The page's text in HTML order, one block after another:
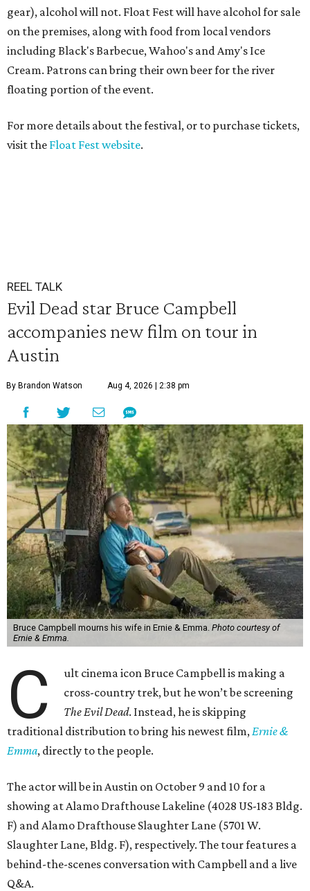
gear), alcohol will not. Float Fest will have alcohol for sale
on the premises, along with food from local vendors
including Black's Barbecue, Wahoo's and Amy's Ice
Cream. Patrons can bring their own beer for the river
floating portion of the event.
For more details about the festival, or to purchase tickets,
visit the Float Fest website.
REEL TALK
Evil Dead star Bruce Campbell
accompanies new film on tour in
Austin
By Brandon Watson Aug 4, 2026 | 2:38 pm
Bruce Campbell mourns his wife in Ernie & Emma. Photo courtesy of
Ernie & Emma.
C
ult cinema icon Bruce Campbell is making a
cross-country trek, but he won’t be screening
The Evil Dead. Instead, he is skipping
traditional distribution to bring his newest film,Ernie &
Emma, directly to the people.
The actor will be in Austin on October 9 and 10 for a
showing at Alamo Drafthouse Lakeline (4028 US-183 Bldg.
F) and Alamo Drafthouse Slaughter Lane (5701 W.
Slaughter Lane, Bldg. F), respectively. The tour features a
behind-the-scenes conversation with Campbell and a live
Q&A.